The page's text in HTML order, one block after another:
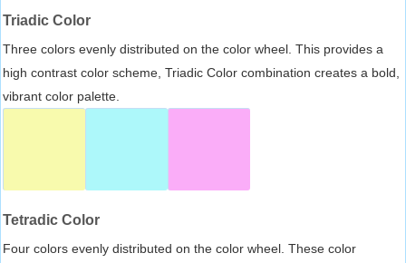
Triadic Color
Three colors evenly distributed on the color wheel. This provides a
high contrast color scheme, Triadic Color combination creates a bold,
vibrant color palette.
Tetradic Color
Four colors evenly distributed on the color wheel. These color